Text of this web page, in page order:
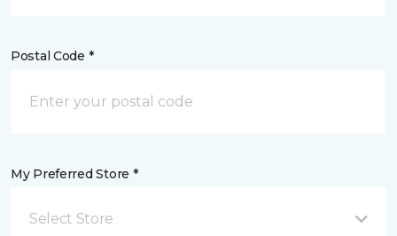
Postal Code *
My Preferred Store *
Select Store